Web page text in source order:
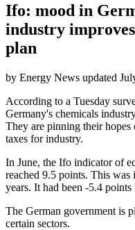
Ifo: mood in
industry
plan
by Energy News updated
According to a Tuesday
Germany's chemicals
They are pinning their
taxes for industry.
In June, the Ifo indicator of
reached 9.5 points. This
years. It had been -5.4
The German government is
certain sectors.